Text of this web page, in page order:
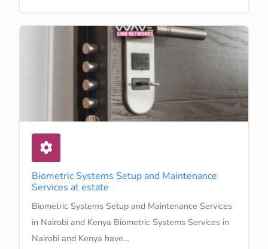
Biometric Systems Setup and Maintenance
Services at estate
Biometric Systems Setup and Maintenance Services
in Nairobi and Kenya Biometric Systems Services in
Nairobi and Kenya have…